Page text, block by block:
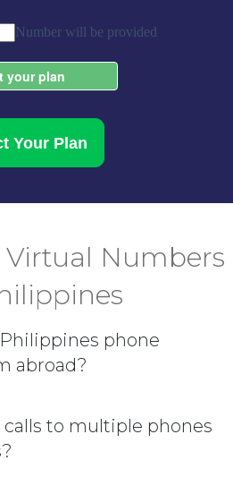
Your Plan
Virtual Numbers
phone
abroad?
calls to multiple phones